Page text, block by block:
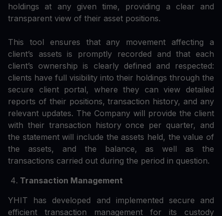
holdings at any given time, providing a clear and
transparent view of their asset positions.
This tool ensures that any movement affecting a
client’s assets is promptly recorded and that each
client’s ownership is clearly defined and respected:
clients have full visibility into their holdings through the
secure client portal, where they can view detailed
reports of their positions, transaction history, and any
relevant updates. The Company will provide the client
with their transaction history once per quarter, and
the statement will include the assets held, the value of
the assets, and the balance, as well as the
transactions carried out during the period in question.
Transaction Management
YHIT has developed and implemented secure and
efficient transaction management for its custody